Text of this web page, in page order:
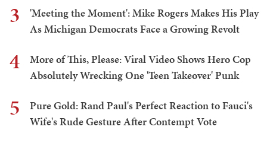
3
'Meeting the Moment': Mike Rogers Makes His Play
As Michigan Democrats Face a Growing Revolt
4
More of This, Please: Viral Video Shows Hero Cop
Absolutely Wrecking One 'Teen Takeover' Punk
5
Pure Gold: Rand Paul's Perfect Reaction to Fauci's
Wife's Rude Gesture After Contempt Vote